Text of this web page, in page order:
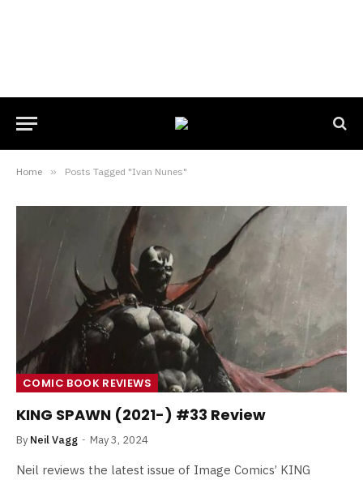
Home » Posts Tagged "Ivan Nunes"
COMIC BOOK REVIEWS
KING SPAWN (2021-) #33 Review
By Neil Vagg May 3, 2024
Neil reviews the latest issue of Image Comics’ KING